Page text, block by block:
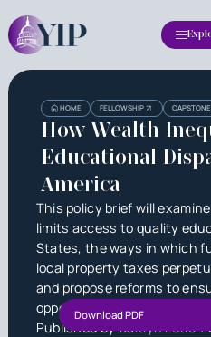
HOME FELLOWSHIP
How Wealth
Educational
America
This policy brief will
limits access to quality
States, the ways in which
local property taxes
and propose reforms to
opportunities for all
Published byKaitlyn Letien
Download PDF
HeadingHeading